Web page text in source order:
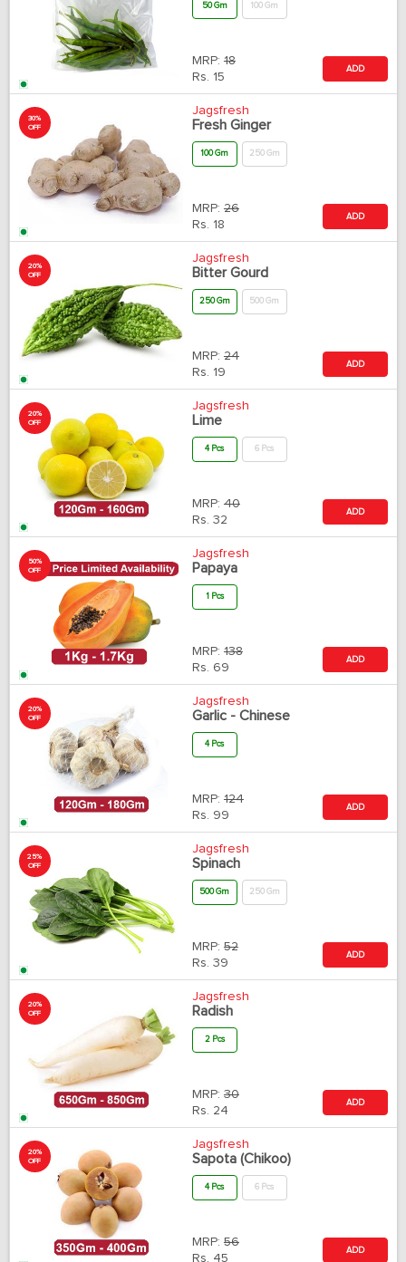
50 Gm 100 Gm
MRP: 18
Rs. 15
ADD
30%
OFF
Jagsfresh
Fresh Ginger
100 Gm 250 Gm
MRP: 26
Rs. 18
ADD
20%
OFF
Jagsfresh
Bitter Gourd
250 Gm 500 Gm
MRP: 24
Rs. 19
ADD
20%
OFF
Jagsfresh
Lime
4 Pcs 6 Pcs
MRP: 40
Rs. 32
ADD
50%
OFF
Jagsfresh
Papaya
1 Pcs
MRP: 138
Rs. 69
ADD
20%
OFF
Jagsfresh
Garlic - Chinese
4 Pcs
MRP: 124
Rs. 99
ADD
25%
OFF
Jagsfresh
Spinach
500 Gm 250 Gm
MRP: 52
Rs. 39
ADD
20%
OFF
Jagsfresh
Radish
2 Pcs
MRP: 30
Rs. 24
ADD
20%
OFF
Jagsfresh
Sapota (Chikoo)
4 Pcs 6 Pcs
MRP: 56
Rs. 45
ADD